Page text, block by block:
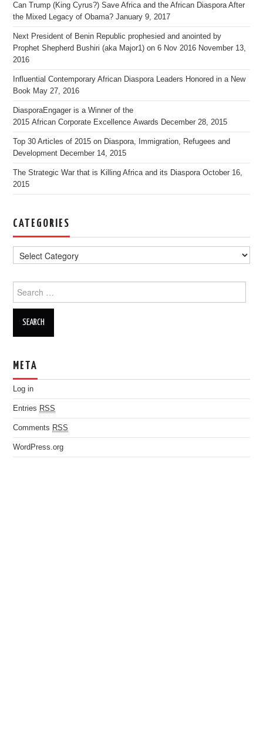
Can Trump (King Cyrus?) Save Africa and the African Diaspora After
the Mixed Legacy of Obama? January 9, 2017
Next President of Benin Republic prophesied and anointed by
Prophet Shepherd Bushiri (aka Major1) on 6 Nov 2016 November 13,
2016
Influential Contemporary African Diaspora Leaders Honored in a New
Book May 27, 2016
DiasporaEngager is a Winner of the
2015 African Corporate Excellence Awards December 28, 2015
Top 30 Articles of 2015 on Diaspora, Immigration, Refugees and
Development December 14, 2015
The Strategic War that is Killing Africa and its Diaspora October 16,
2015
CATEGORIES
Search for:
META
Log in
Entries RSS
Comments RSS
WordPress.org